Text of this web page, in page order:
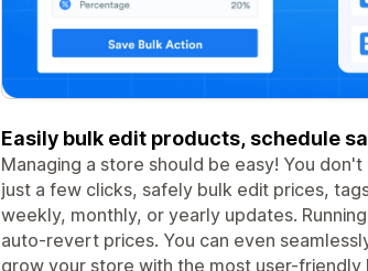
Easily bulk edit products, schedule
Managing a store should be easy! You
just a few clicks, safely bulk edit prices,
weekly, monthly, or yearly updates.
auto-revert prices. You can even
grow your store with the most user-